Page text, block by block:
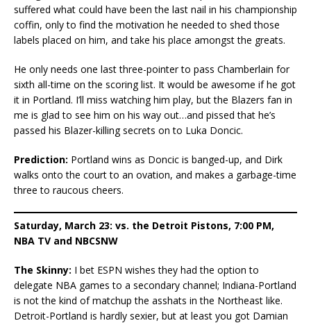
suffered what could have been the last nail in his championship
coffin, only to find the motivation he needed to shed those
labels placed on him, and take his place amongst the greats.
He only needs one last three-pointer to pass Chamberlain for
sixth all-time on the scoring list. It would be awesome if he got
it in Portland. I’ll miss watching him play, but the Blazers fan in
me is glad to see him on his way out…and pissed that he’s
passed his Blazer-killing secrets on to Luka Doncic.
Prediction: Portland wins as Doncic is banged-up, and Dirk
walks onto the court to an ovation, and makes a garbage-time
three to raucous cheers.
Saturday, March 23: vs. the Detroit Pistons, 7:00 PM,
NBA TV and NBCSNW
The Skinny: I bet ESPN wishes they had the option to
delegate NBA games to a secondary channel; Indiana-Portland
is not the kind of matchup the asshats in the Northeast like.
Detroit-Portland is hardly sexier, but at least you got Damian